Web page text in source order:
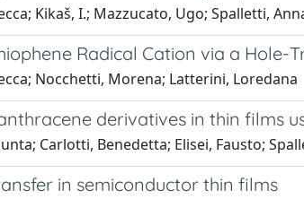
Kikaš, I.; Mazzucato, Ugo; Spalletti,
Radical Cation via a Hole-
Nocchetti, Morena; Latterini, Loredana
derivatives in thin films
Carlotti, Benedetta; Elisei, Fausto;
in semiconductor thin films